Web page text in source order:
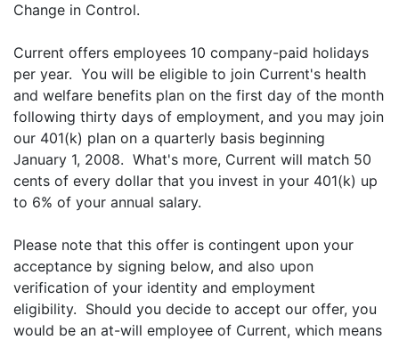
Change in Control.
Current offers employees 10 company-paid holidays
per year. You will be eligible to join Current's health
and welfare benefits plan on the first day of the month
following thirty days of employment, and you may join
our 401(k) plan on a quarterly basis beginning
January 1, 2008. What's more, Current will match 50
cents of every dollar that you invest in your 401(k) up
to 6% of your annual salary.
Please note that this offer is contingent upon your
acceptance by signing below, and also upon
verification of your identity and employment
eligibility. Should you decide to accept our offer, you
would be an at-will employee of Current, which means